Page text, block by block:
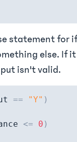
statement for
else. If
isn't valid.
== "Y" )
<= 0 )